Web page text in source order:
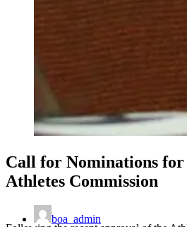
Call for Nominations for
Athletes Commission
boa_admin